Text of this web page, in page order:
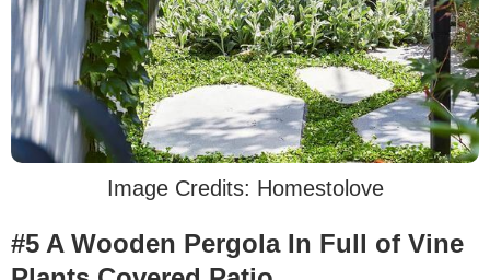
Image Credits: Homestolove
#5 A Wooden Pergola In Full of Vine